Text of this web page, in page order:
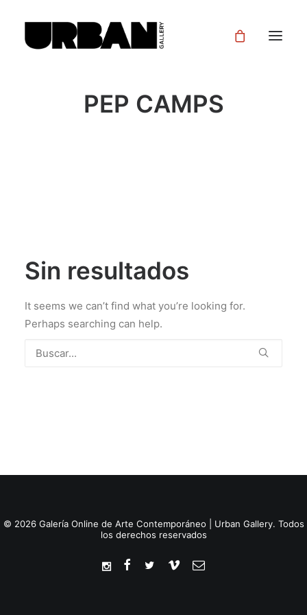
PEP CAMPS
Sin resultados
It seems we can’t find what you’re looking for.
Perhaps searching can help.
© 2026 Galería Online de Arte Contemporáneo | Urban Gallery. Todos
los derechos reservados